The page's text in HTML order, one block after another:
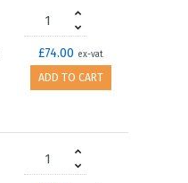
£74.00 ex-vat
ADD TO CART